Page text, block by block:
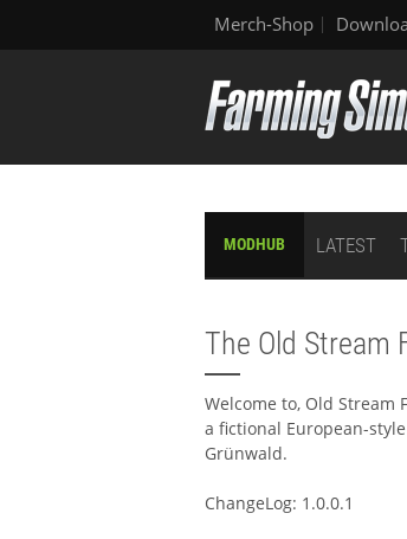
Merch-Shop
MODHUB LATEST
The Old Stream
Welcome to, Old Stream
a fictional European-
Grünwald.
ChangeLog: 1.0.0.1